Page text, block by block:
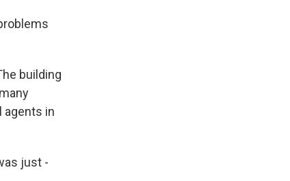
building
agents in
just -